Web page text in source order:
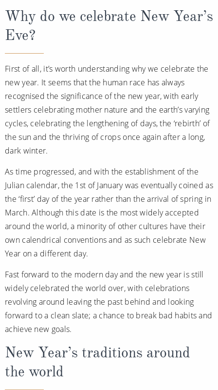
Barbados
Japan
Canary Islands
Morocco
British Isles and Northern Europe
Italy
Western Mediterranean and Iberia
View All
Northern Lights Cruises
Honeymoon Cruises
New to Cruising
Scenery & Wildlife Cruises
Adventure Cruises
No-Fly Cruises
All-Inclusive Cruises
World Cruises
Cruise & Stay Packages
River Cruises
River Cruises
Rivers of Asia
Why do we celebrate New Year’s
Eve?
First of all, it’s worth understanding why we celebrate the
new year. It seems that the human race has always
recognised the significance of the new year, with early
settlers celebrating mother nature and the earth’s varying
cycles, celebrating the lengthening of days, the ‘rebirth’ of
the sun and the thriving of crops once again after a long,
dark winter.
As time progressed, and with the establishment of the
Julian calendar, the 1st of January was eventually coined as
the ‘first’ day of the year rather than the arrival of spring in
March. Although this date is the most widely accepted
around the world, a minority of other cultures have their
own calendrical conventions and as such celebrate New
Year on a different day.
Fast forward to the modern day and the new year is still
widely celebrated the world over, with celebrations
revolving around leaving the past behind and looking
forward to a clean slate; a chance to break bad habits and
achieve new goals.
New Year’s traditions around
the world